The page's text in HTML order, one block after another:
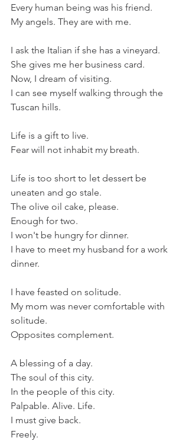
Every human being was his friend.
My angels. They are with me.
I ask the Italian if she has a vineyard.
She gives me her business card.
Now, I dream of visiting.
I can see myself walking through the
Tuscan hills.
Life is a gift to live.
Fear will not inhabit my breath.
Life is too short to let dessert be
uneaten and go stale.
The olive oil cake, please.
Enough for two.
I won't be hungry for dinner.
I have to meet my husband for a work
dinner.
I have feasted on solitude.
My mom was never comfortable with
solitude.
Opposites complement.
A blessing of a day.
The soul of this city.
In the people of this city.
Palpable. Alive. Life.
I must give back.
Freely.